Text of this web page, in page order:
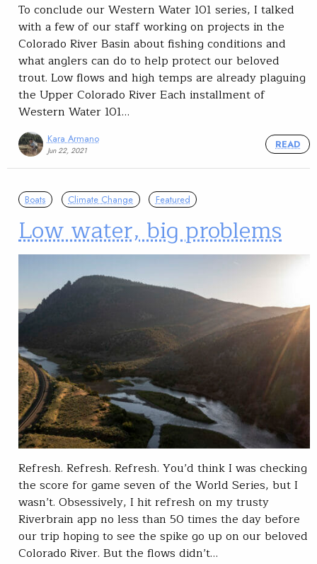
To conclude our Western Water 101 series, I talked
with a few of our staff working on projects in the
Colorado River Basin about fishing conditions and
what anglers can do to help protect our beloved
trout. Low flows and high temps are already plaguing
the Upper Colorado River Each installment of
Western Water 101…
Kara Armano
Jun 22, 2021
READ
Boats Climate Change Featured
Low water, big problems
Refresh. Refresh. Refresh. You’d think I was checking
the score for game seven of the World Series, but I
wasn’t. Obsessively, I hit refresh on my trusty
Riverbrain app no less than 50 times the day before
our trip hoping to see the spike go up on our beloved
Colorado River. But the flows didn’t…